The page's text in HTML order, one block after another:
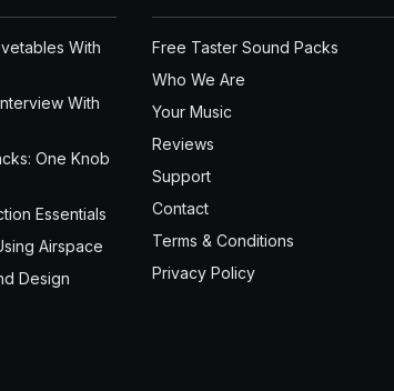
With
With
One Knob
Essentials
Airspace
Design
Free Taster Sound Packs
Who We Are
Your Music
Reviews
Support
Contact
Terms & Conditions
Privacy Policy